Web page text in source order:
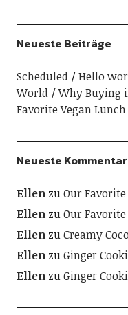
Neueste Beiträge
Scheduled Hello
World
Why Buying
Favorite Vegan
Neueste
EllenzuOur
EllenzuOur
EllenzuCreamy
EllenzuGinger
EllenzuGinger